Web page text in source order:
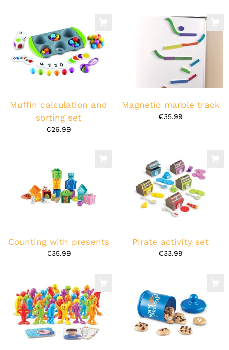
Muffin calculation and
sorting set
€26.99
Magnetic marble track
€35.99
Counting with presents
€35.99
Pirate activity set
€33.99